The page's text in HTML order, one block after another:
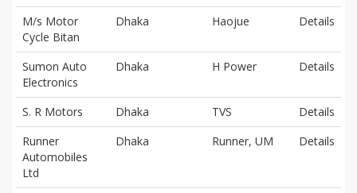
M/s Motor
Cycle Bitan
Dhaka Haojue Details
Sumon Auto
Electronics
Dhaka H Power Details
S. R Motors Dhaka TVS
Details
Runner
Automobiles
Ltd
Dhaka Runner, UM Details